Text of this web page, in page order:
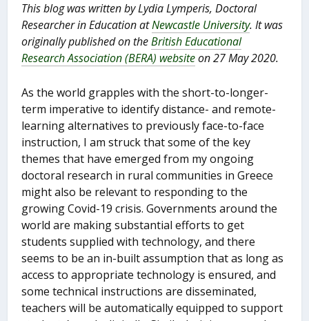
This blog was written by Lydia Lymperis, Doctoral
Researcher in Education atNewcastle University. It was
originally published on theBritish Educational
Research Association (BERA) websiteon 27 May 2020.
As the world grapples with the short-to-longer-
term imperative to identify distance- and remote-
learning alternatives to previously face-to-face
instruction, I am struck that some of the key
themes that have emerged from my ongoing
doctoral research in rural communities in Greece
might also be relevant to responding to the
growing Covid-19 crisis. Governments around the
world are making substantial efforts to get
students supplied with technology, and there
seems to be an in-built assumption that as long as
access to appropriate technology is ensured, and
some technical instructions are disseminated,
teachers will be automatically equipped to support